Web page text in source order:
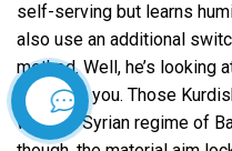
self-serving but learns
also use an additional
method. Well, he’s looking
thanks to you. Those
with the Syrian regime of
İletişim